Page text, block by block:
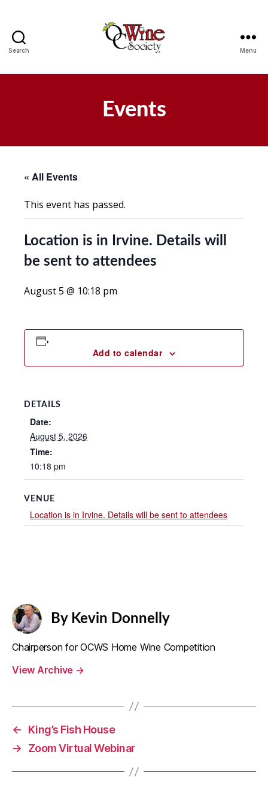
Search Menu
Events
« All Events
This event has passed.
Location is in Irvine. Details will
be sent to attendees
August 5 @ 10:18 pm
Add to calendar
DETAILS
Date:
August 5, 2026
Time:
10:18 pm
VENUE
Location is in Irvine. Details will be sent to attendees
By Kevin Donnelly
Chairperson for OCWS Home Wine Competition
View Archive →
←
King’s Fish House
→
Zoom Virtual Webinar